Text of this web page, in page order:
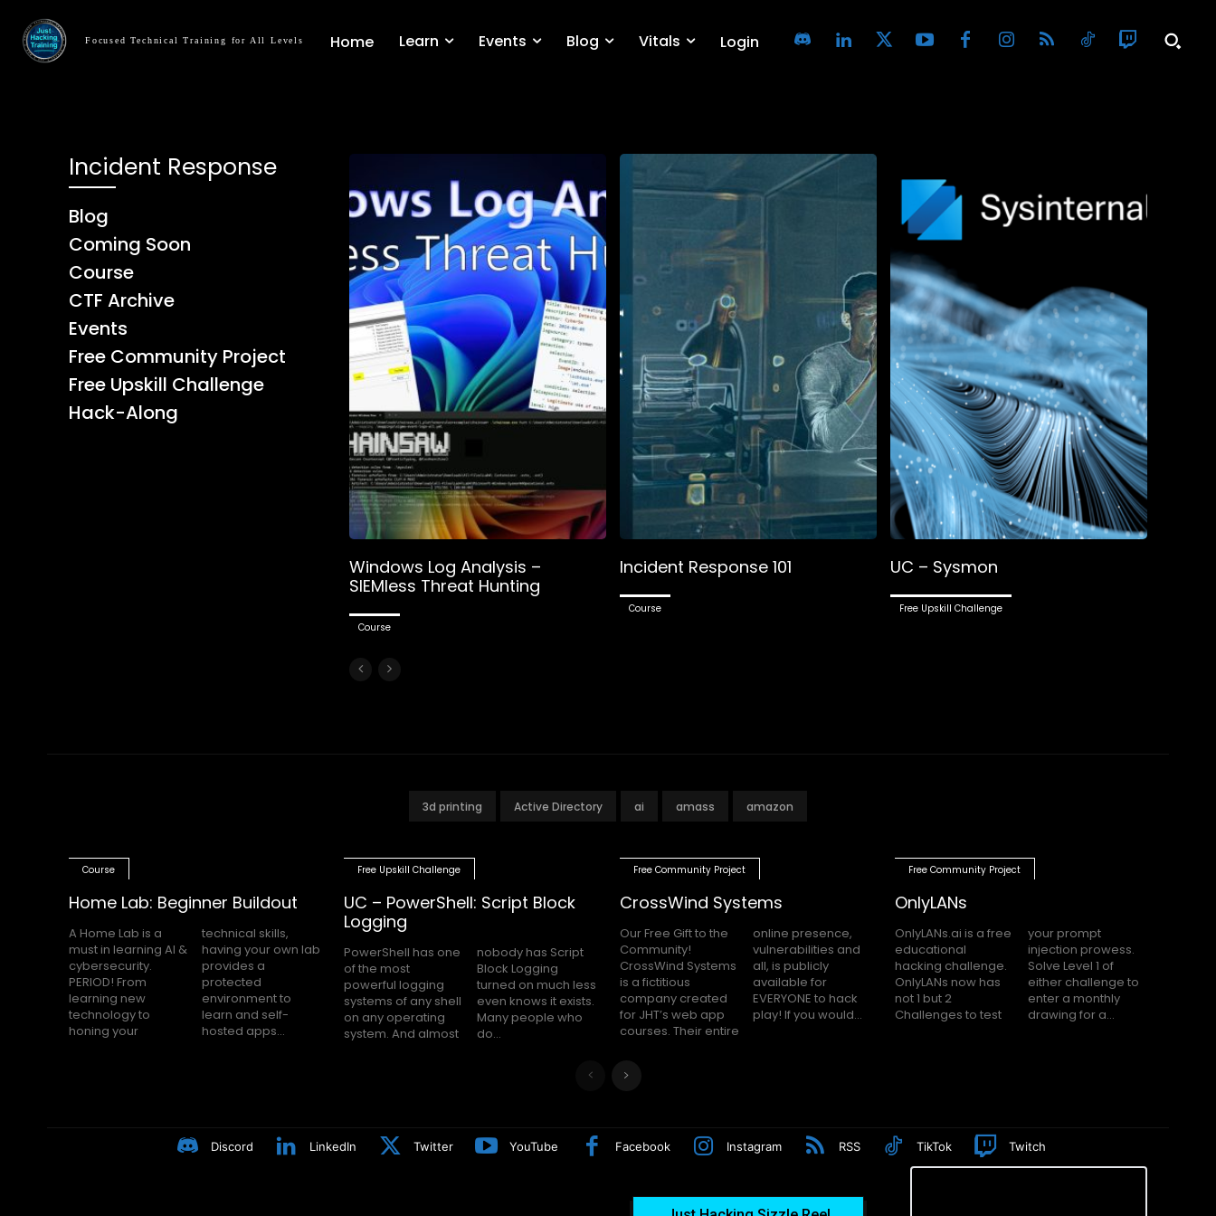
Focused Technical Training for All Levels Home Learn Events Blog Vitals Login
Incident Response
Blog
Coming Soon
Course
CTF Archive
Events
Free Community Project
Free Upskill Challenge
Hack-Along
Windows Log Analysis –
SIEMless Threat Hunting
Course
Incident Response 101
Course
UC – Sysmon
Free Upskill Challenge
3d printing Active Directory ai amass amazon
Course
Home Lab: Beginner Buildout
A Home Lab is a
must in learning AI &
cybersecurity.
PERIOD! From
learning new
technology to
honing your
technical skills,
having your own lab
provides a
protected
environment to
learn and self-
hosted apps...
Free Upskill Challenge
UC – PowerShell: Script Block
Logging
PowerShell has one
of the most
powerful logging
systems of any shell
on any operating
system. And almost
nobody has Script
Block Logging
turned on much less
even knows it exists.
Many people who
do...
Free Community Project
CrossWind Systems
Our Free Gift to the
Community!
CrossWind Systems
is a fictitious
company created
for JHT’s web app
courses. Their entire
online presence,
vulnerabilities and
all, is publicly
available for
EVERYONE to hack
play! If you would...
Free Community Project
OnlyLANs
OnlyLANs.ai is a free
educational
hacking challenge.
OnlyLANs now has
not 1 but 2
Challenges to test
your prompt
injection prowess.
Solve Level 1 of
either challenge to
enter a monthly
drawing for a...
Discord LinkedIn Twitter YouTube Facebook Instagram RSS TikTok Twitch